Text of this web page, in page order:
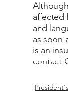
affected
and
as soon
is an
contact